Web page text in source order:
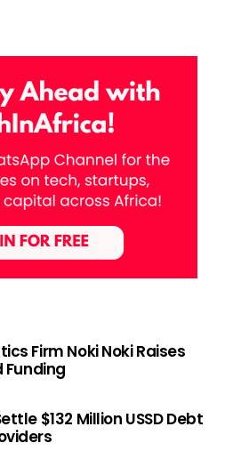
Firm Noki Noki Raises
Funding
$132 Million USSD Debt